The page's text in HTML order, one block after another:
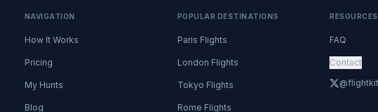
NAVIGATION
How It Works
Pricing
My Hunts
Blog
POPULAR DESTINATIONS
Paris Flights
London Flights
Tokyo Flights
Rome Flights
RESOURCES
FAQ
Contact